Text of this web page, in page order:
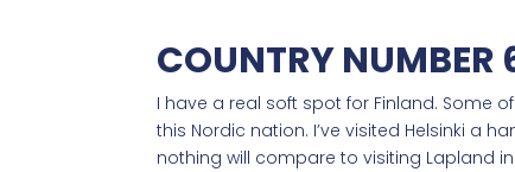
COUNTRY NUMBER
I have a real soft spot for Finland. Some
this Nordic nation. I’ve visited Helsinki a
nothing will compare to visiting Lapland